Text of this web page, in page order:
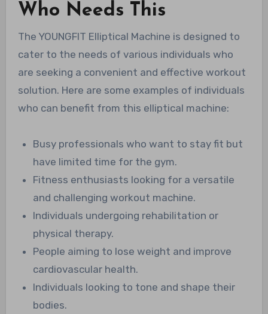
Who Needs This
The YOUNGFIT Elliptical Machine is designed to
cater to the needs of various individuals who
are seeking a convenient and effective workout
solution. Here are some examples of individuals
who can benefit from this elliptical machine:
Busy professionals who want to stay fit but
have limited time for the gym.
Fitness enthusiasts looking for a versatile
and challenging workout machine.
Individuals undergoing rehabilitation or
physical therapy.
People aiming to lose weight and improve
cardiovascular health.
Individuals looking to tone and shape their
bodies.